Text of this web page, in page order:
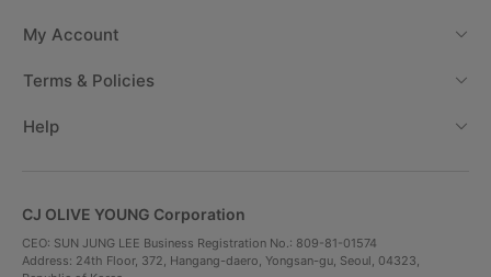
My Account
Terms & Policies
Help
CJ OLIVE YOUNG Corporation
CEO: SUN JUNG LEE Business Registration No.: 809-81-01574
Address: 24th Floor, 372, Hangang-daero, Yongsan-gu, Seoul, 04323,